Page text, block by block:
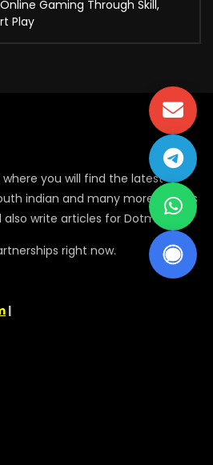
Gaming Through Skill,
Play
you will find the latest
indian and many more movies
also write articles for Dotmovie
right now.
|